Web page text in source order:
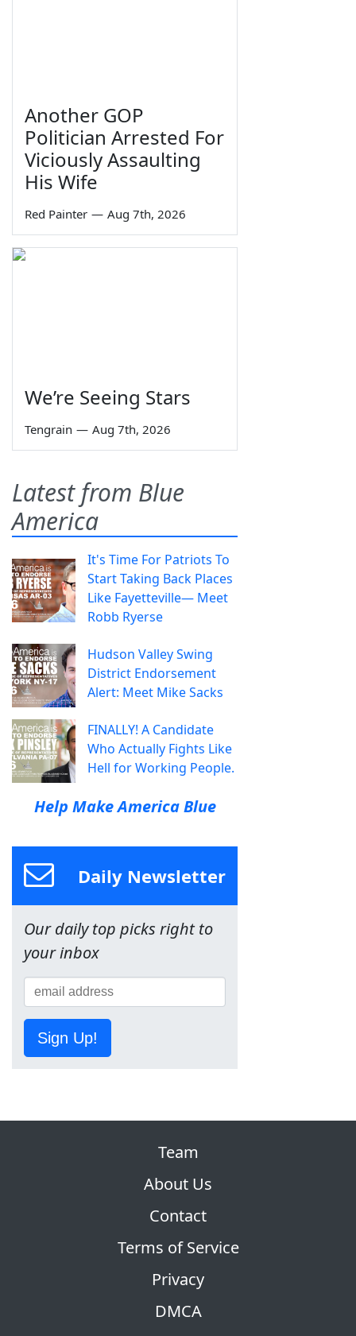
Another GOP
Politician Arrested For
Viciously Assaulting
His Wife
Red Painter — Aug 7th, 2026
We’re Seeing Stars
Tengrain — Aug 7th, 2026
Latest from Blue
America
It's Time For Patriots To
Start Taking Back Places
Like Fayetteville— Meet
Robb Ryerse
Hudson Valley Swing
District Endorsement
Alert: Meet Mike Sacks
FINALLY! A Candidate
Who Actually Fights Like
Hell for Working People.
Help Make America Blue
Daily Newsletter
Our daily top picks right to
your inbox
Sign Up!
Team
About Us
Contact
Terms of Service
Privacy
DMCA